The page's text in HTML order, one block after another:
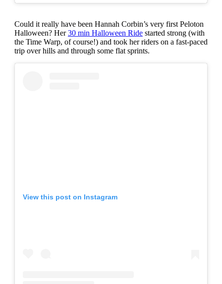
Could it really have been Hannah Corbin’s very first Peloton
Halloween? Her30 min Halloween Ridestarted strong (with
the Time Warp, of course!) and took her riders on a fast-paced
trip over hills and through some flat sprints.
View this post on Instagram